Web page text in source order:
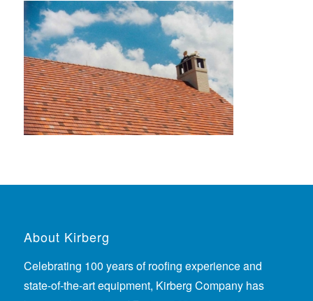
About Kirberg
Celebrating 100 years of roofing experienceand
state-of-the-art equipment, Kirberg Company has